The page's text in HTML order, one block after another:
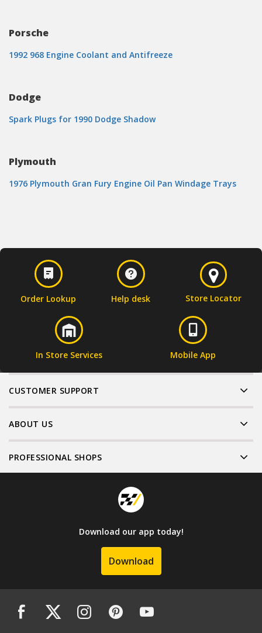
Porsche
1992 968 Engine Coolant and Antifreeze
Dodge
Spark Plugs for 1990 Dodge Shadow
Plymouth
1976 Plymouth Gran Fury Engine Oil Pan Windage Trays
Order Lookup Help desk Store Locator
In Store Services Mobile App
CUSTOMER SUPPORT
ABOUT US
PROFESSIONAL SHOPS
Download our app today!
Download